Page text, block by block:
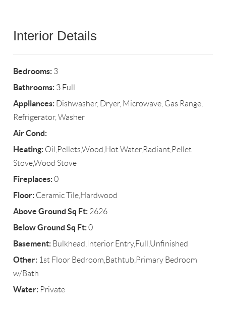
Interior Details
Bedrooms: 3
Bathrooms: 3 Full
Appliances: Dishwasher, Dryer, Microwave, Gas Range,
Refrigerator, Washer
Air Cond:
Heating: Oil,Pellets,Wood,Hot Water,Radiant,Pellet
Stove,Wood Stove
Fireplaces:0
Floor: Ceramic Tile,Hardwood
Above Ground Sq Ft: 2626
Below Ground Sq Ft:0
Basement: Bulkhead,Interior Entry,Full,Unfinished
Other: 1st Floor Bedroom,Bathtub,Primary Bedroom
w/Bath
Water: Private